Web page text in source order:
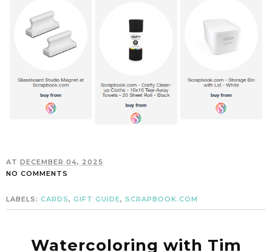
AT DECEMBER 04, 2025
NO COMMENTS
LABELS: CARDS, GIFT GUIDE, SCRAPBOOK.COM
Watercoloring with Tim